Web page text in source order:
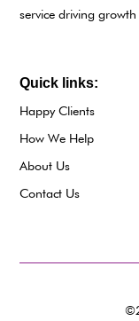
service driving
Quick links:
Happy Clients
How We Help
About Us
Contact Us